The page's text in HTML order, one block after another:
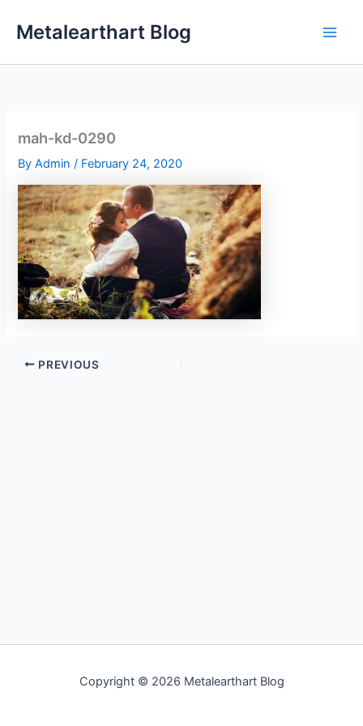
Metalearthart Blog
mah-kd-0290
ByAdmin/ February 24, 2020
PREVIOUS
Copyright © 2026 Metalearthart Blog